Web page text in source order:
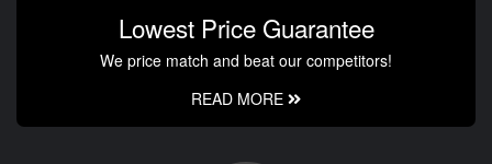
Lowest Price Guarantee
We price match and beat our competitors!
READ MORE